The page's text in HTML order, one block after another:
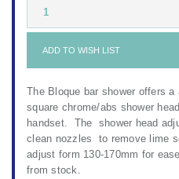
1
ADD TO WISH LIST
The Bloque bar shower offers
square chrome/abs shower
handset. The shower head
clean nozzles to remove lime
adjust form 130-170mm for
from stock.